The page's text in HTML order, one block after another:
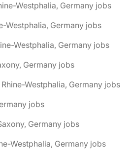
Westphalia, Germany jobs
Westphalia, Germany jobs
Westphalia, Germany jobs
Germany jobs
Westphalia, Germany jobs
jobs
Germany jobs
Westphalia, Germany jobs